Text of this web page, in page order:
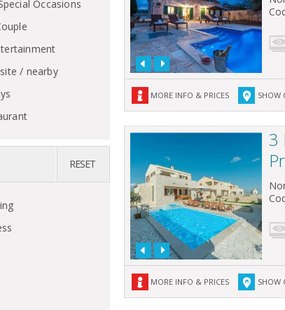
Occasions
/ nearby
RESET
MORE INFO & PRICES SHOW
3
MORE INFO & PRICES SHOW